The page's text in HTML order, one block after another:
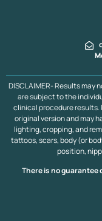
DISCLAIMER- Results
are subject to the
clinical procedure results.
original version and may
lighting, cropping, and
tattoos, scars, body (or
position,
There is no